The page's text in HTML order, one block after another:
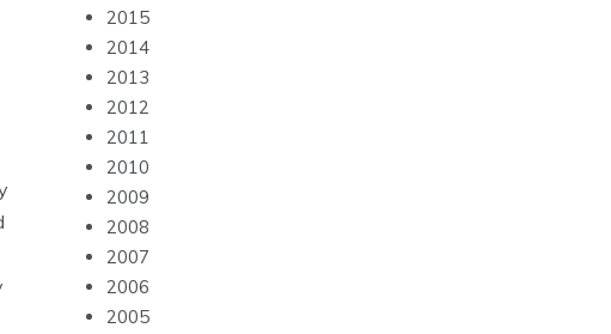
2015
2014
2013
2012
2011
2010
2009
2008
2007
2006
2005